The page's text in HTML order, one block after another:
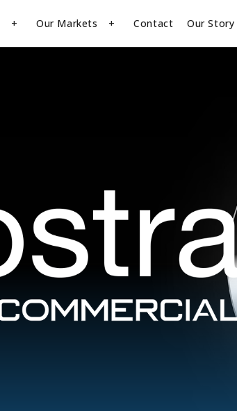
Our Markets Contact Our Story